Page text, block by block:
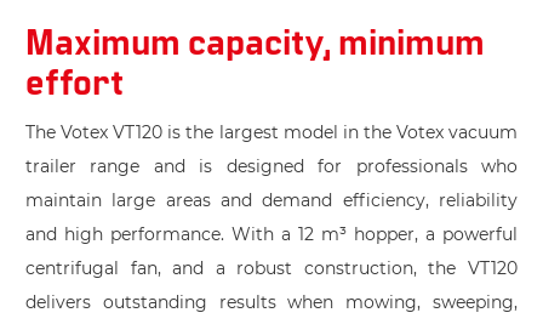
Maximum capacity, minimum
effort
The Votex VT120 is the largest model in the Votex vacuum
trailer range and is designed for professionals who
maintain large areas and demand efficiency, reliability
and high performance. With a 12 m³ hopper, a powerful
centrifugal fan, and a robust construction, the VT120
delivers outstanding results when mowing, sweeping,